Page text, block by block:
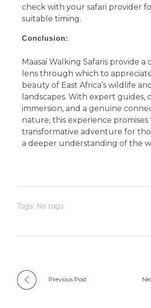
check with your safari provider
suitable timing.
Conclusion:
Maasai Walking Safaris provide a
lens through which to
beauty of East Africa’s wildlife and
landscapes. With expert guides,
immersion, and a genuine
nature, this experience promises
transformative adventure for
a deeper understanding of the
Tags: No tags
Previous Post